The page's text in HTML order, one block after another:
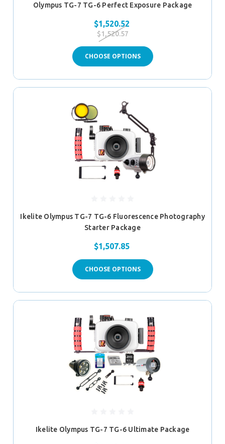
Olympus TG-7 TG-6 Perfect Exposure Package
$1,520.52
$1,520.57
CHOOSE OPTIONS
Ikelite Olympus TG-7 TG-6 Fluorescence Photography
Starter Package
$1,507.85
CHOOSE OPTIONS
Ikelite Olympus TG-7 TG-6 Ultimate Package